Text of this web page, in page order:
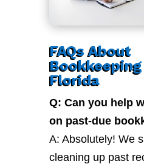
FAQs About
Florida
Q: Can you help
on past-due
A: Absolutely! We
cleaning up past